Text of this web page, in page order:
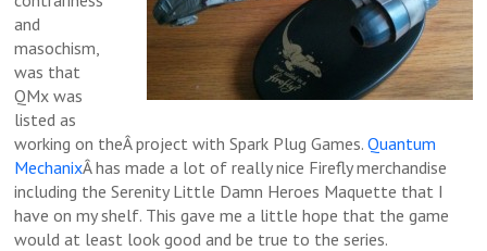
and
masochism,
was that
QMx was
listed as
working on theÂ project with Spark Plug Games.Quantum
MechanixÂ has made a lot of really nice Firefly merchandise
including the Serenity Little Damn Heroes Maquette that I
have on my shelf. This gave me a little hope that the game
would at least look good and be true to the series.